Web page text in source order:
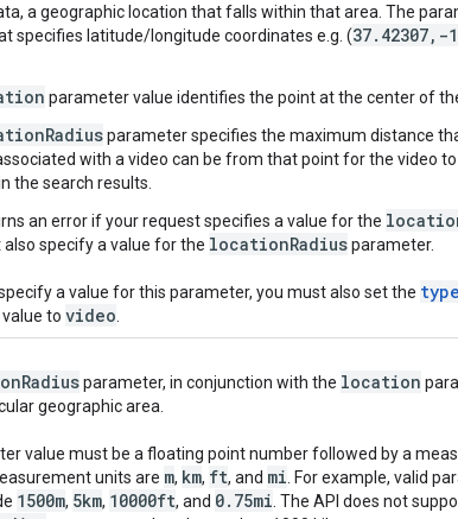
a geographic location that falls within that area. The
specifies latitude/longitude coordinates e.g. (37. 42307, -
parameter value identifies the point at the center of
parameter specifies the maximum distance
with a video can be from that point for the video
the search results.
an error if your request specifies a value for the
also specify a value for the locationRadiusparameter.
a value for this parameter, you must also set the type
to video
Radiusparameter, in conjunction with the location
geographic area.
value must be a floating point number followed by a
units are m, km, ft, and mi . For example, valid
1500m, 5km, 10000ft, and 0. 75mi . The API does not